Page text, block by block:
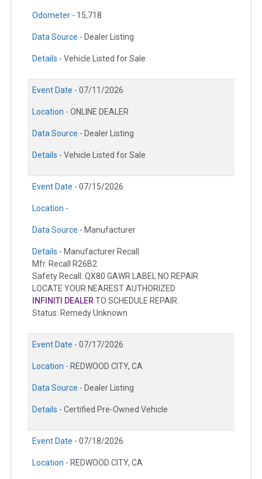
Odometer - 15,718
Data Source - Dealer Listing
Details - Vehicle Listed for Sale
Event Date - 07/11/2026
Location - ONLINE DEALER
Data Source - Dealer Listing
Details - Vehicle Listed for Sale
Event Date - 07/15/2026
Location -
Data Source - Manufacturer
Details - Manufacturer Recall
Mfr. Recall R26B2
Safety Recall: QX80 GAWR LABEL NO REPAIR
LOCATE YOUR NEAREST AUTHORIZED
INFINITI DEALERTO SCHEDULE REPAIR.
Status: Remedy Unknown
Event Date - 07/17/2026
Location - REDWOOD CITY, CA
Data Source - Dealer Listing
Details - Certified Pre-Owned Vehicle
Event Date - 07/18/2026
Location - REDWOOD CITY, CA